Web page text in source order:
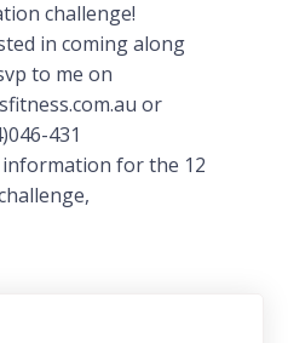
challenge!
in coming along
to me on
or
431
information for the 12